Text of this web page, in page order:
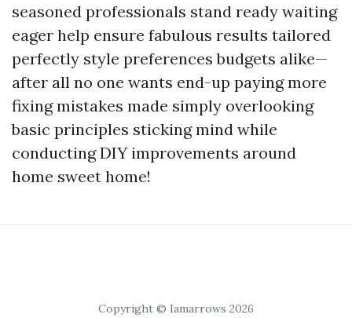
seasoned professionals stand ready waiting
eager help ensure fabulous results tailored
perfectly style preferences budgets alike—
after all no one wants end-up paying more
fixing mistakes made simply overlooking
basic principles sticking mind while
conducting DIY improvements around
home sweet home!
Copyright © Iamarrows 2026